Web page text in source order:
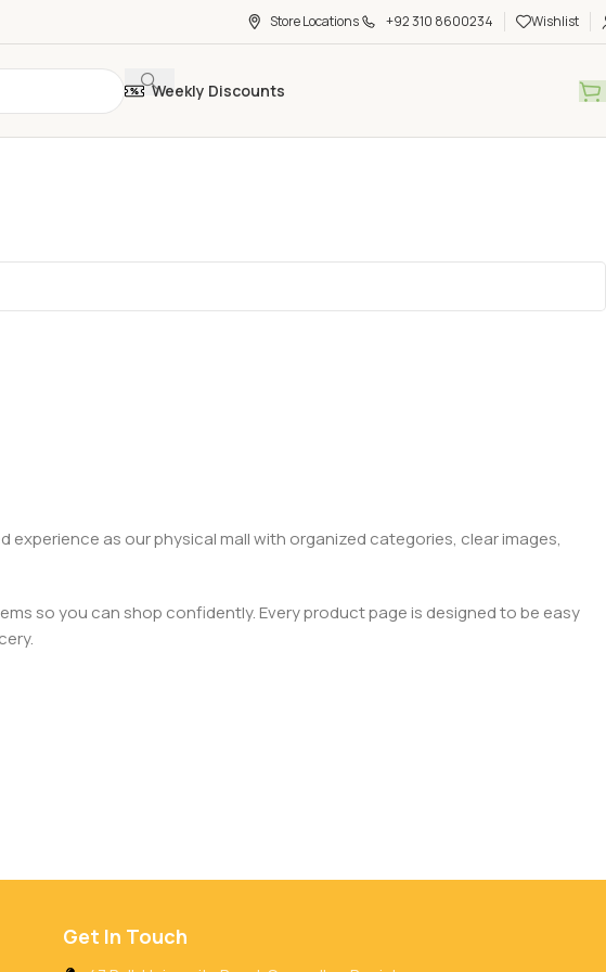
Store Locations +92 310 8600234 Wishlist
Weekly Discounts
experience as our physical mall with organized categories, clear images,
so you can shop confidently. Every product page is designed to be easy
Get In Touch